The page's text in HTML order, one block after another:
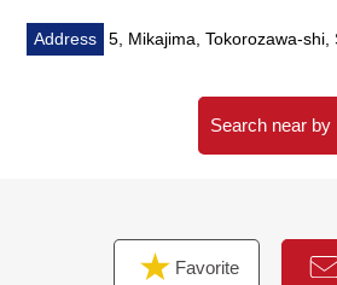
・I listed return examples of months
cost in this purchase property
I make a fund agenda.
・The customer who wishes to
Address 5, Mikajima, Tokorozawa-shi,
Search near by
Favorite